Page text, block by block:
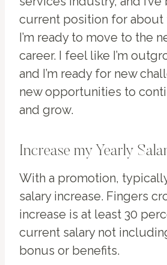
current position for about
I’m ready to move to the
career. I feel like I’m
and I’m ready for new
new opportunities to
and grow.
Increase my Yearly
With a promotion,
salary increase. Fingers
increase is at least 30
current salary not
bonus or benefits.